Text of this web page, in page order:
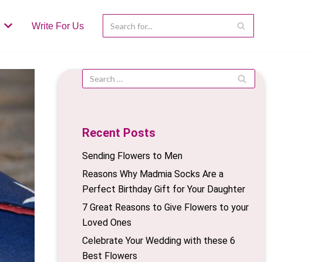
Write For Us
Recent Posts
Sending Flowers to Men
Reasons Why Madmia Socks Are a
Perfect Birthday Gift for Your Daughter
7 Great Reasons to Give Flowers to your
Loved Ones
Celebrate Your Wedding with these 6
Best Flowers